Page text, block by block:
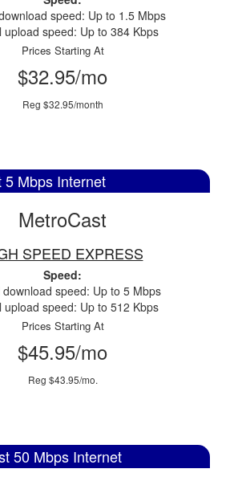
speed: Up to 1.5 Mbps
upload speed: Up to 384 Kbps
Prices Starting At
$32.95/mo
Reg $32.95/month
5 Mbps Internet
MetroCast
SPEED EXPRESS
Speed:
download speed: Up to 5 Mbps
upload speed: Up to 512 Kbps
Prices Starting At
$45.95/mo
Reg $43.95/mo.
50 Mbps Internet